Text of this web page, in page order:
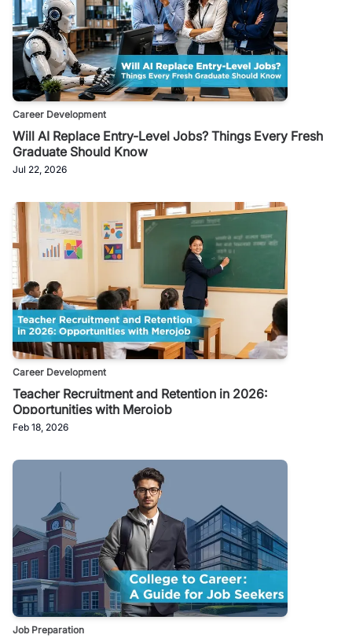
Career Development
Will AI Replace Entry-Level Jobs? Things Every Fresh
Graduate Should Know
Jul 22, 2026
Career Development
Teacher Recruitment and Retention in 2026:
Opportunities with Merojob
Feb 18, 2026
Job Preparation